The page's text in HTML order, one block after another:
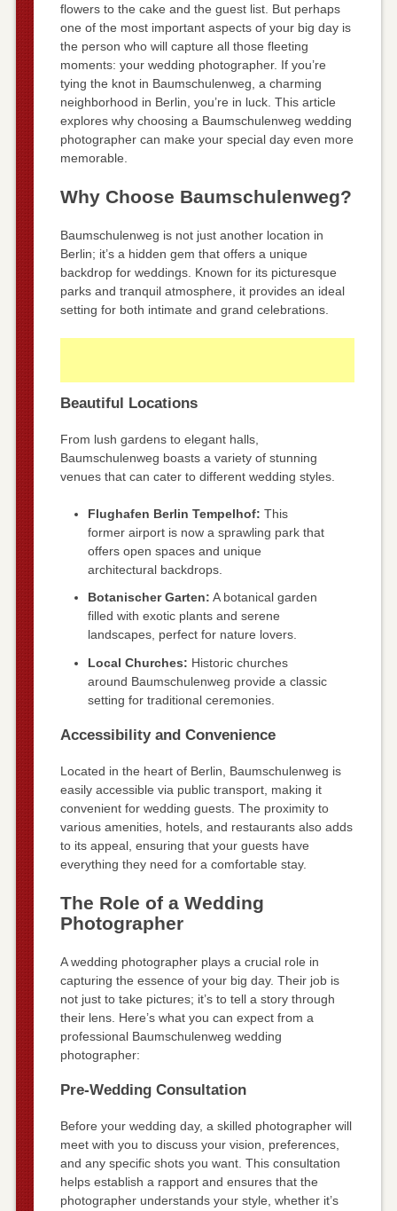
flowers to the cake and the guest list. But perhaps
one of the most important aspects of your big day is
the person who will capture all those fleeting
moments: your wedding photographer. If you’re
tying the knot in Baumschulenweg, a charming
neighborhood in Berlin, you’re in luck. This article
explores why choosing a Baumschulenweg wedding
photographer can make your special day even more
memorable.
Why Choose Baumschulenweg?
Baumschulenweg is not just another location in
Berlin; it’s a hidden gem that offers a unique
backdrop for weddings. Known for its picturesque
parks and tranquil atmosphere, it provides an ideal
setting for both intimate and grand celebrations.
Beautiful Locations
From lush gardens to elegant halls,
Baumschulenweg boasts a variety of stunning
venues that can cater to different wedding styles.
Flughafen Berlin Tempelhof: This
former airport is now a sprawling park that
offers open spaces and unique
architectural backdrops.
Botanischer Garten: A botanical garden
filled with exotic plants and serene
landscapes, perfect for nature lovers.
Local Churches: Historic churches
around Baumschulenweg provide a classic
setting for traditional ceremonies.
Accessibility and Convenience
Located in the heart of Berlin, Baumschulenweg is
easily accessible via public transport, making it
convenient for wedding guests. The proximity to
various amenities, hotels, and restaurants also adds
to its appeal, ensuring that your guests have
everything they need for a comfortable stay.
The Role of a Wedding
Photographer
A wedding photographer plays a crucial role in
capturing the essence of your big day. Their job is
not just to take pictures; it’s to tell a story through
their lens. Here’s what you can expect from a
professional Baumschulenweg wedding
photographer:
Pre-Wedding Consultation
Before your wedding day, a skilled photographer will
meet with you to discuss your vision, preferences,
and any specific shots you want. This consultation
helps establish a rapport and ensures that the
photographer understands your style, whether it’s